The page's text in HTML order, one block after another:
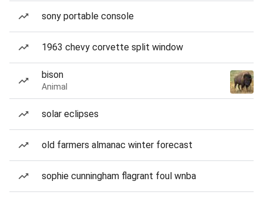
sony portable console
1963 chevy corvette split window
bison
Animal
solar eclipses
old farmers almanac winter forecast
sophie cunningham flagrant foul wnba